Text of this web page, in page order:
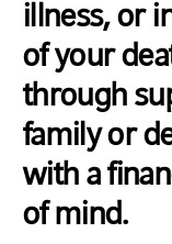
illness, or
of your
through
family or
with a
of mind.